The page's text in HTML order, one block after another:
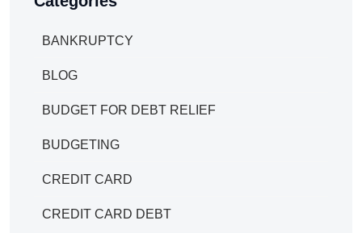
BANKRUPTCY
BLOG
BUDGET FOR DEBT RELIEF
BUDGETING
CREDIT CARD
CREDIT CARD DEBT